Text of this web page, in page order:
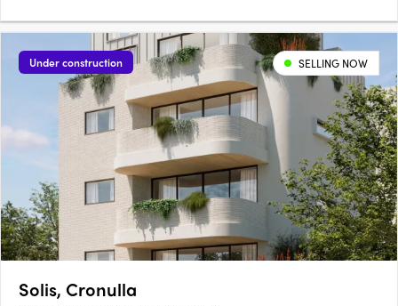
Under construction SELLING NOW
Solis, Cronulla